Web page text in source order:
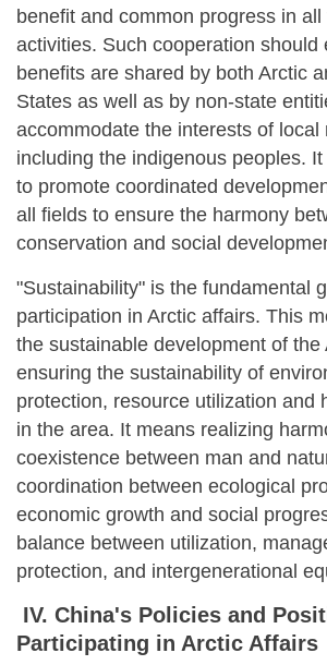
benefit and common progress in
activities. Such cooperation should
benefits are shared by both Arctic
States as well as by non-state
accommodate the interests of local
including the indigenous peoples.
to promote coordinated
all fields to ensure the harmony
conservation and social
"Sustainability" is the fundamental
participation in Arctic affairs. This
the sustainable development of the
ensuring the sustainability of
protection, resource utilization and
in the area. It means realizing
coexistence between man and
coordination between ecological
economic growth and social
balance between utilization,
protection, and intergenerational
IV. China's Policies and
Participating in Arctic Affairs